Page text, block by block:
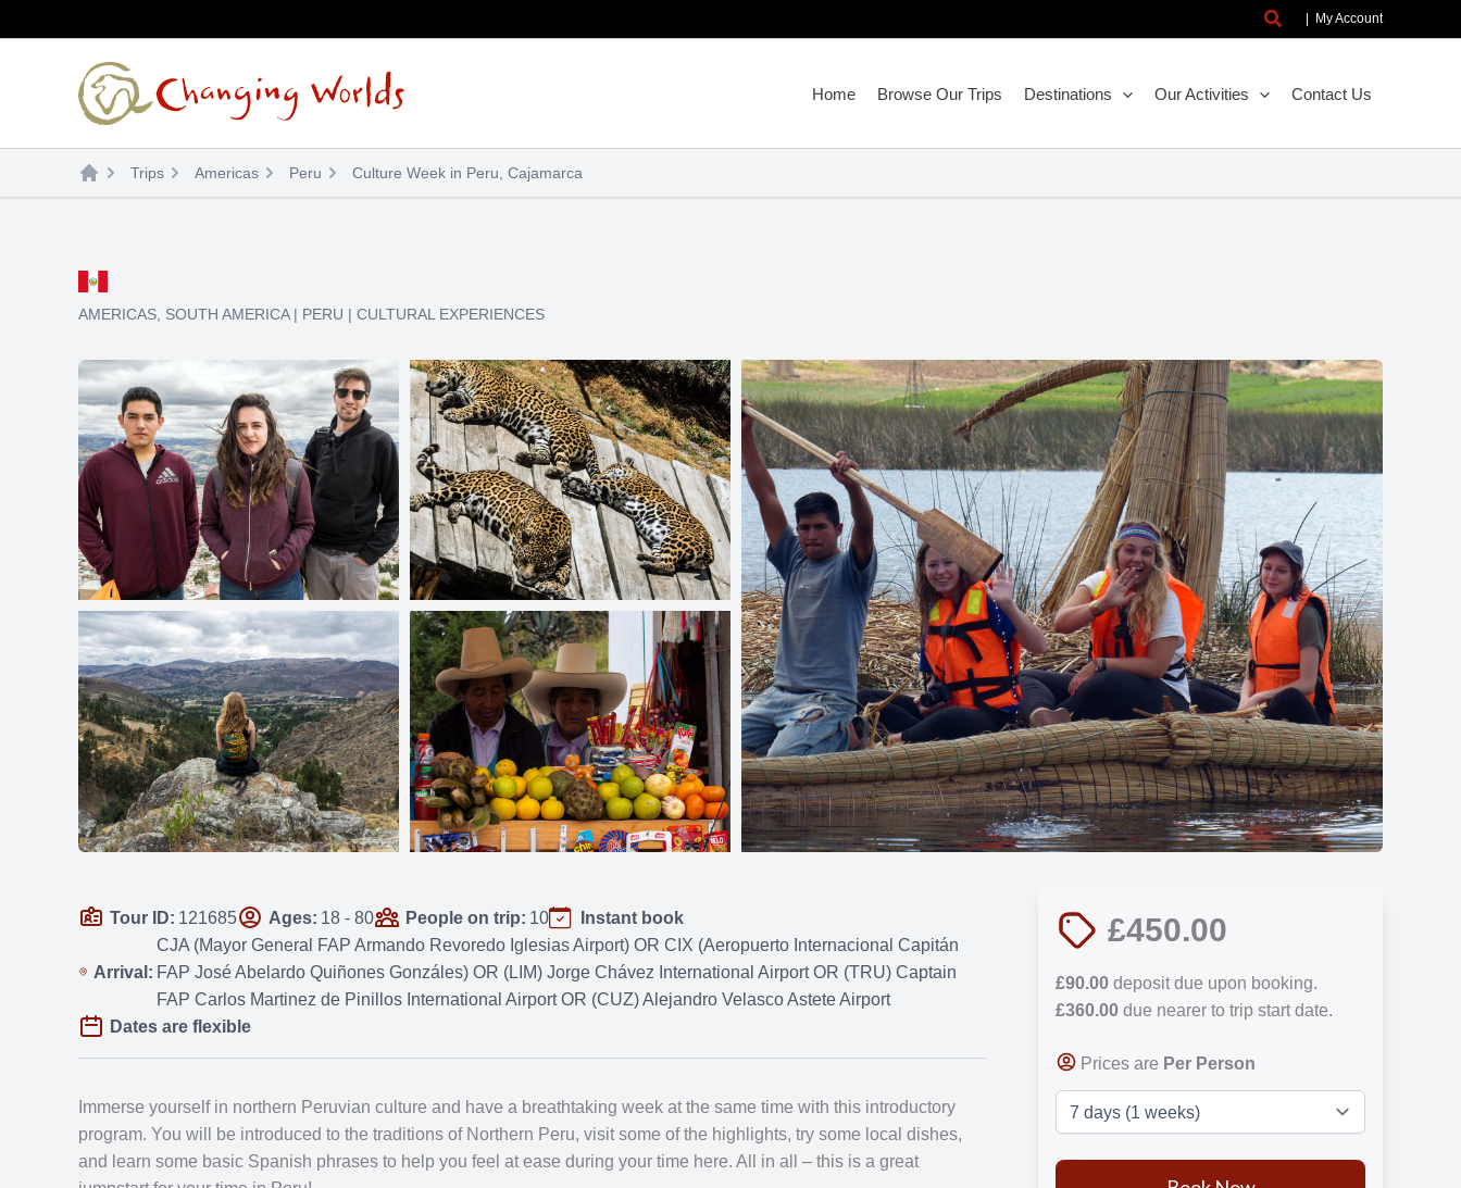
to
SearchMy Account
Home Browse Our Trips Destinations Our Activities Contact Us
Trips Americas Peru Culture Week in Peru, Cajamarca
AMERICAS SOUTH AMERICA | PERU | CULTURAL EXPERIENCES
Show all photos
Tour ID: 121685 Ages: 18 - 80 People on trip: 10 Instant book
Arrival:
CJA (Mayor General FAP Armando Revoredo Iglesias Airport) OR CIX (Aeropuerto Internacional Capitán
FAP José Abelardo Quiñones Gonzáles) OR (LIM) Jorge Chávez International Airport OR (TRU) Captain
FAP Carlos Martinez de Pinillos International Airport OR (CUZ) Alejandro Velasco Astete Airport
Dates are flexible
Immerse yourself in northern Peruvian culture and have a breathtaking week at the same time with this introductory
program. You will be introduced to the traditions of Northern Peru, visit some of the highlights, try some local dishes,
and learn some basic Spanish phrases to help you feel at ease during your time here. All in all – this is a great
£450.00
£90.00 deposit due upon booking.
£360.00 due nearer to trip start date.
Prices are Per Person